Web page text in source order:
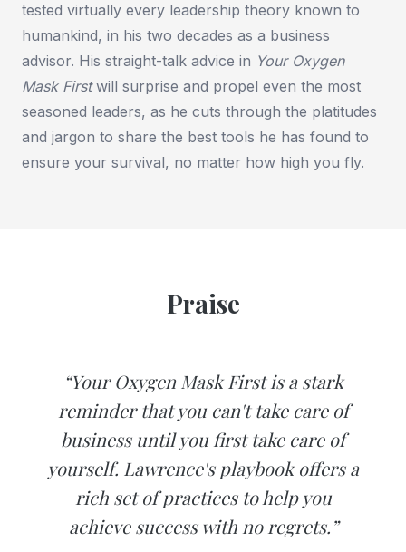
tested virtually every leadership theory known to
humankind, in his two decades as a business
advisor. His straight-talk advice in Your Oxygen
Mask Firstwill surprise and propel even the most
seasoned leaders, as he cuts through the platitudes
and jargon to share the best tools he has found to
ensure your survival, no matter how high you fly.
Praise
“Your Oxygen Mask First is a stark
reminder that you can't take care of
business until you first take care of
yourself. Lawrence's playbook offers a
rich set of practices to help you
achieve success with no regrets.”